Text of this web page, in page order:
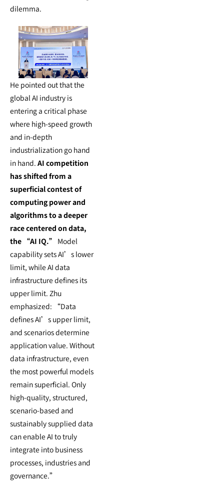
dilemma.
He pointed out that the
global AI industry is
entering a critical phase
where high-speed growth
and in-depth
industrialization go hand
in hand. AI competition
has shifted from a
superficial contest of
computing power and
algorithms to a deeper
race centered on data,
the “AI IQ.” Model
capability sets AI’s lower
limit, while AI data
infrastructure defines its
upper limit. Zhu
emphasized: “Data
defines AI’s upper limit,
and scenarios determine
application value. Without
data infrastructure, even
the most powerful models
remain superficial. Only
high-quality, structured,
scenario-based and
sustainably supplied data
can enable AI to truly
integrate into business
processes, industries and
governance.”